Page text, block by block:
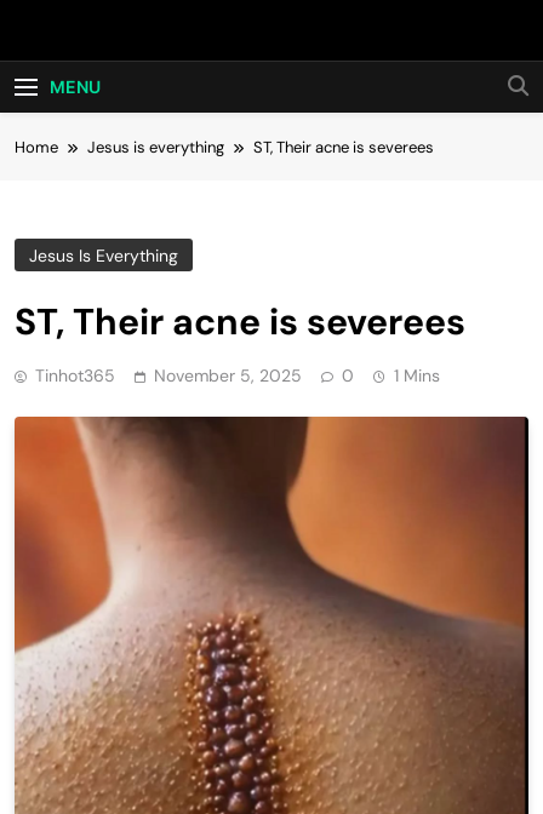
Hot24h
MENU
Home Jesus is everything ST, Their acne is severees
Jesus Is Everything
ST, Their acne is severees
Tinhot365 November 5, 2025 0 1 Mins